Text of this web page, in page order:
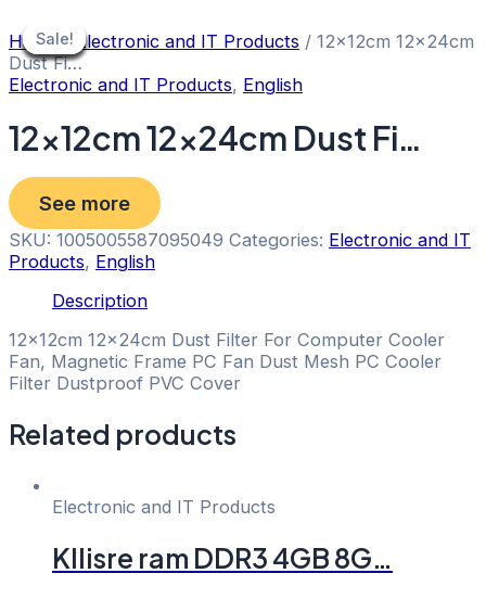
to
content
Sale!
Home/ Electronic and IT Products / 12x12cm 12x24cm
Dust Fi…
Electronic and IT Products, English
12x12cm 12x24cm Dust Fi…
See more
SKU: 1005005587095049 Categories: Electronic and IT
Products, English
Description
12x12cm 12x24cm Dust Filter For Computer Cooler
Fan, Magnetic Frame PC Fan Dust Mesh PC Cooler
Filter Dustproof PVC Cover
Related products
Sale!
Sale!
Electronic and IT Products
Kllisre ram DDR3 4GB 8G…
Sale!
Sale!
Sale!
Sale!
Sale!
Sale!